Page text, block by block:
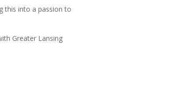
this into a passion to
Greater Lansing